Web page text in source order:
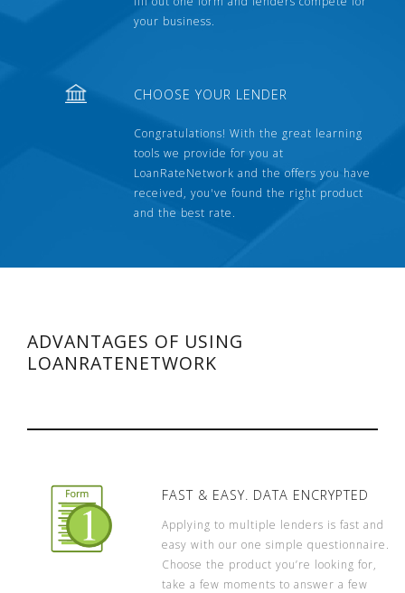
your business.
CHOOSE YOUR LENDER
Congratulations! With the great learning
tools we provide for you at
LoanRateNetwork and the offers you have
received, you've found the right product
and the best rate.
ADVANTAGES OF USING
LOANRATENETWORK
FAST & EASY. DATA ENCRYPTED
Applying to multiple lenders is fast and
easy with our one simple questionnaire.
Choose the product you’re looking for,
take a few moments to answer a few